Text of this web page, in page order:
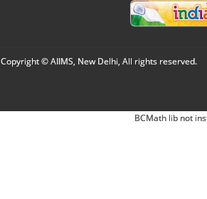
Copyright © AIIMS, New Delhi, All rights reserved.
BCMath lib not